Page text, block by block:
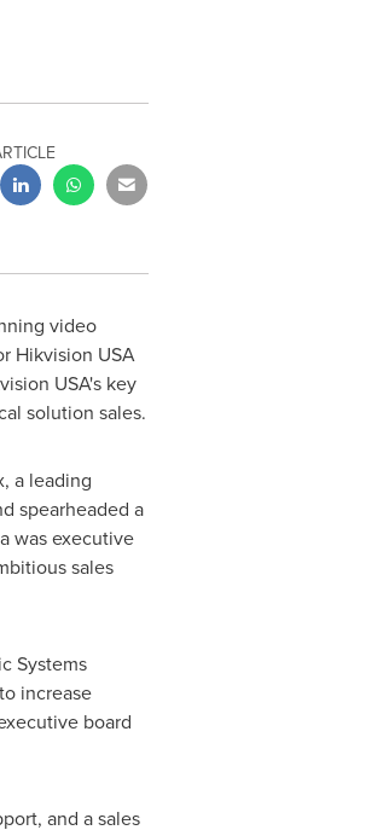
video
Hikvision USA
USA'skey
solution sales.
a leading
spearheaded a
was executive
sales
Systems
increase
board
and a sales